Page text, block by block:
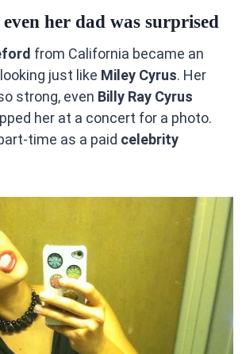
her dad was surprised
from California became an
just like Miley Cyrus. Her
strong, even Billy Ray Cyrus
her at a concert for a photo.
time as a paid celebrity